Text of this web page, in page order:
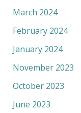
March 2024
February 2024
January 2024
November 2023
October 2023
June 2023